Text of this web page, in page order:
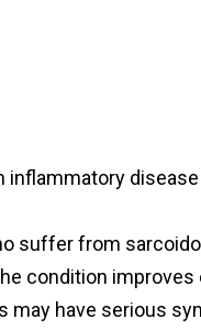
inflammatory
suffer from
condition
may have serious